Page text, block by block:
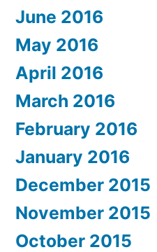
June 2016
May 2016
April 2016
March 2016
February 2016
January 2016
December 2015
November 2015
October 2015